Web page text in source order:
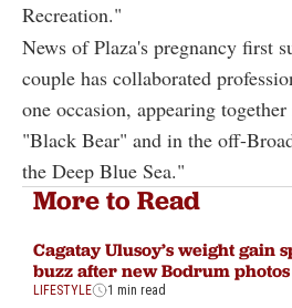
Recreation."
News of Plaza's pregnancy first
couple has collaborated
one occasion, appearing
"Black Bear" and in the off-
the Deep Blue Sea."
More to Read
Cagatay Ulusoy’s weight gain
buzz after new Bodrum photos
LIFESTYLE 1 min read